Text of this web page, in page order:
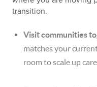
transition.
Visit communities
matches your
room to scale up